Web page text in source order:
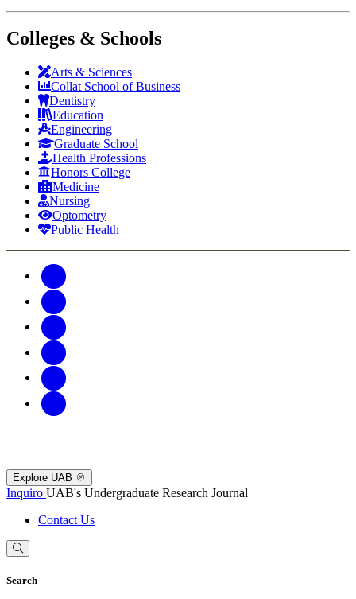
Colleges & Schools
Arts & Sciences
Collat School of Business
Dentistry
Education
Engineering
Graduate School
Health Professions
Honors College
Medicine
Nursing
Optometry
Public Health
Explore UAB
Inquiro UAB's Undergraduate Research Journal
Contact Us
Search